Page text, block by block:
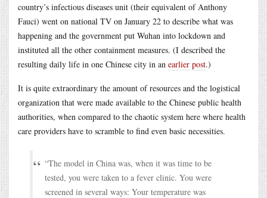
country’s infectious diseases unit (their equivalent of Anthony
Fauci) went on national TV on January 22 to describe what was
happening and the government put Wuhan into lockdown and
instituted all the other containment measures. (I described the
resulting daily life in one Chinese city in an earlier post.)
It is quite extraordinary the amount of resources and the logistical
organization that were made available to the Chinese public health
authorities, when compared to the chaotic system here where health
care providers have to scramble to find even basic necessities.
“The model in China was, when it was time to be
tested, you were taken to a fever clinic. You were
screened in several ways: Your temperature was